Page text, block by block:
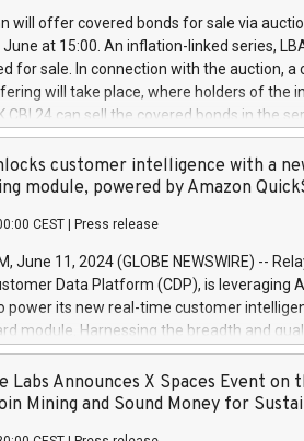
buyback programmes set out in MAR
Delegated Regulation (EU) 2016/1052,
Harbour rules. Trading dayNumber of
transaction priceAmount
June
June
June
will offer covered bonds for sale via
at 15:00. An inflation-linked series,
for sale. In connection with the auction, a
will take place, where holders of the
CBI 24 can sell the covered bonds in the
bought in the above-mentioned auction.
is predefined at 99,594. Expected
Covered bonds issued by Landsbankinn
the auction. For further information,
or email
customer intelligence with a
module, powered by Amazon
CEST Press release
June 11, 2024 (GLOBE NEWSWIRE) --
Data Platform (CDP), is leveraging
power its new real-time customer
module. Harnessing the breadth and
the new Insights module empowers
customer behaviors and gain
of their marketing programs across all
Labs Announces X Spaces Event on
Mining and Sound Money for